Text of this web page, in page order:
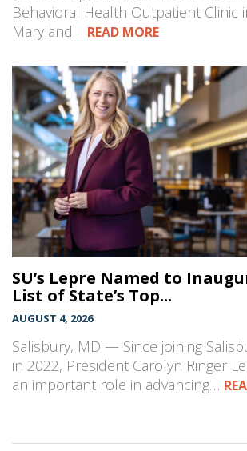
Behavioral Health Outpatient Clinic
Maryland… READ MORE
SU’s Lepre Named to
List of State’s Top...
AUGUST 4, 2026
Salisbury, MD — Since joining
in 2022, President Carolyn Ringer
an important role in advancing…